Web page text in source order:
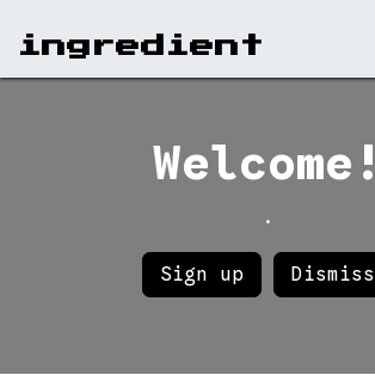
ingr​edient
Welcome!
.
Sign up Dismiss